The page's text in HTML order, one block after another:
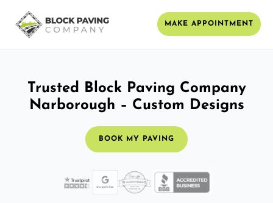
MAKE APPOINTMENT
Trusted Block Paving Company
Narborough – Custom Designs
BOOK MY PAVING